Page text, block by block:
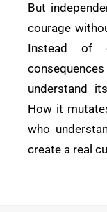
But
courage
Instead of
understand
How it
who
create a real